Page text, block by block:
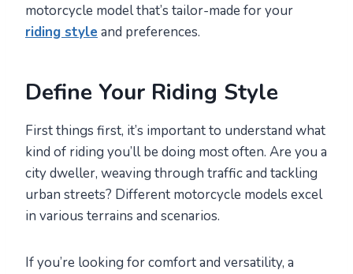
motorcycle model that’s tailor-made for your
riding style and preferences.
Define Your Riding Style
First things first, it’s important to understand what
kind of riding you’ll be doing most often. Are you a
city dweller, weaving through traffic and tackling
urban streets? Different motorcycle models excel
in various terrains and scenarios.
If you’re looking for comfort and versatility, a